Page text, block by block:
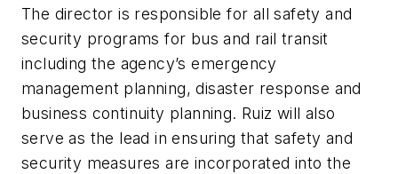
The director is responsible for all safety and
security programs for bus and rail transit
including the agency’s emergency
management planning, disaster response and
business continuity planning. Ruiz will also
serve as the lead in ensuring that safety and
security measures are incorporated into the